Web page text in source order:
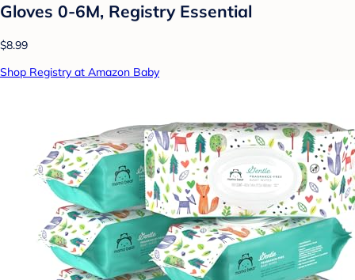
Gloves 0-6M, Registry Essential
$8.99
Shop Registry at Amazon Baby